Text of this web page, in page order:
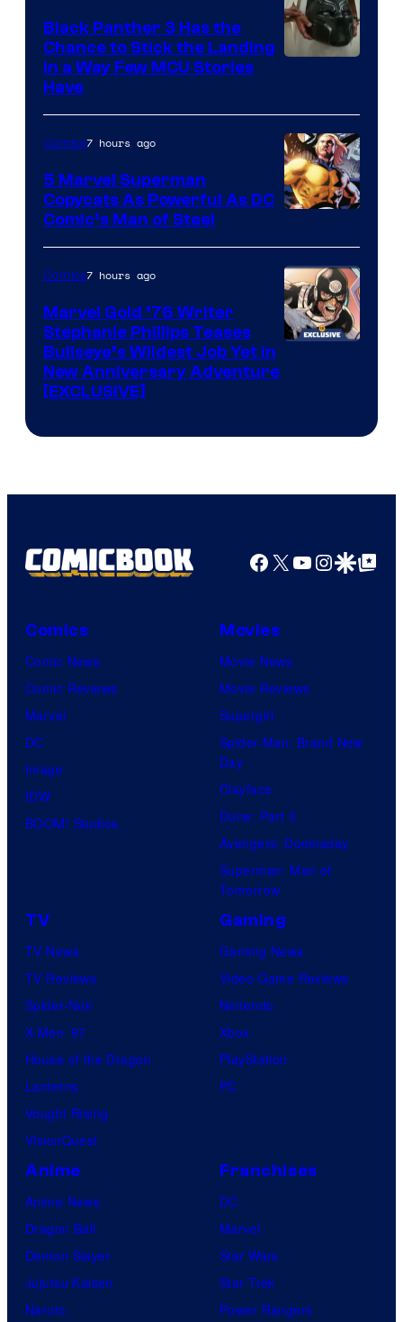
of
Marvel
Black Panther 3 Has the
Chance to Stick the Landing
in a Way Few MCU Stories
Have
Courtesy
of
Marvel
Comics
Comics7 hours ago
5 Marvel Superman
Copycats As Powerful As DC
Comic’s Man of Steel
Comics7 hours ago
Marvel Gold ’76 Writer
Stephanie Phillips Teases
Bullseye’s Wildest Job Yet in
New Anniversary Adventure
[EXCLUSIVE]
Facebook
X YouTube
GoogleGoogle Top
Comics
Comic News
Comic Reviews
Marvel
DC
Image
IDW
BOOM! Studios
Movies
Movie News
Movie Reviews
Supergirl
Spider-Man: Brand New
Day
Clayface
Dune: Part 3
Avengers: Doomsday
Superman: Man of
Tomorrow
TV
TV News
TV Reviews
Spider-Noir
X-Men ’97
House of the Dragon
Lanterns
Vought Rising
VisionQuest
Gaming
Gaming News
Video Game Reviews
Nintendo
Xbox
PlayStation
PC
Anime
Anime News
Dragon Ball
Demon Slayer
Jujutsu Kaisen
Naruto
Franchises
DC
Marvel
Star Wars
Star Trek
Power Rangers